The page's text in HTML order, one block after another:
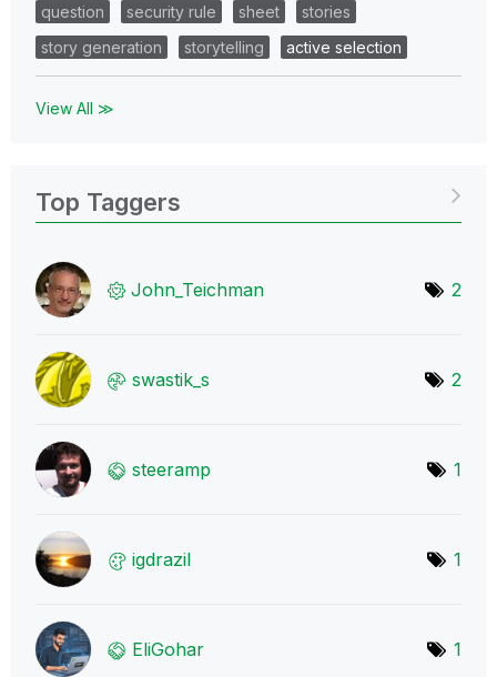
question
security rule sheet
stories
story generation
storytelling active selection
View All ≫
Top Taggers
John_Teichman 2
swastik_s 2
steeramp 1
igdrazil 1
EliGohar 1